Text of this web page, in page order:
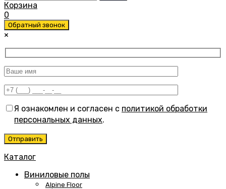
Корзина
0
Обратный звонок
×
Я ознакомлен и согласен с политикой обработки
персональных данных.
Каталог
Виниловые полы
Alpine Floor